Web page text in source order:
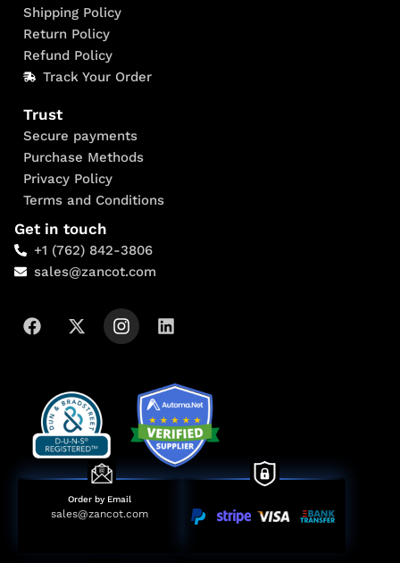
Shipping Policy
Return Policy
Refund Policy
Track Your Order
Trust
Secure payments
Purchase Methods
Privacy Policy
Terms and Conditions
Get in touch
+1 (762) 842-3806
sales@zancot.com
Order by Email
sales@zancot.com